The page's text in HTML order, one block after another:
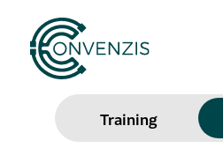
Training